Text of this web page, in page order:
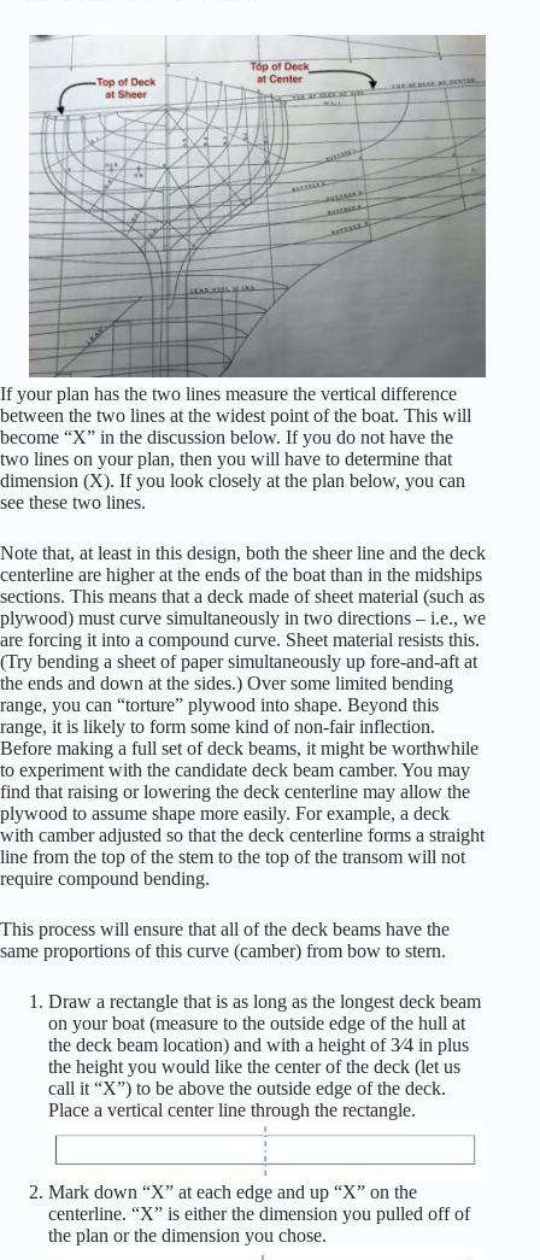
If your plan has the two lines measure the vertical difference
between the two lines at the widest point of the boat. This will
become “X” in the discussion below. If you do not have the
two lines on your plan, then you will have to determine that
dimension (X). If you look closely at the plan below, you can
see these two lines.
Note that, at least in this design, both the sheer line and the deck
centerline are higher at the ends of the boat than in the midships
sections. This means that a deck made of sheet material (such as
plywood) must curve simultaneously in two directions – i.e., we
are forcing it into a compound curve. Sheet material resists this.
(Try bending a sheet of paper simultaneously up fore-and-aft at
the ends and down at the sides.) Over some limited bending
range, you can “torture” plywood into shape. Beyond this
range, it is likely to form some kind of non-fair inflection.
Before making a full set of deck beams, it might be worthwhile
to experiment with the candidate deck beam camber. You may
find that raising or lowering the deck centerline may allow the
plywood to assume shape more easily. For example, a deck
with camber adjusted so that the deck centerline forms a straight
line from the top of the stem to the top of the transom will not
require compound bending.
This process will ensure that all of the deck beams have the
same proportions of this curve (camber) from bow to stern.
Draw a rectangle that is as long as the longest deck beam
on your boat (measure to the outside edge of the hull at
the deck beam location) and with a height of 3⁄4 in plus
the height you would like the center of the deck (let us
call it “X”) to be above the outside edge of the deck.
Place a vertical center line through the rectangle.
Mark down “X” at each edge and up “X” on the
centerline. “X” is either the dimension you pulled off of
the plan or the dimension you chose.